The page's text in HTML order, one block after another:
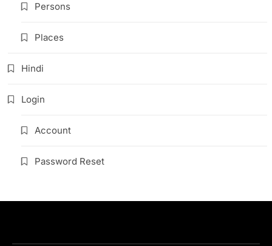
Persons
Places
Hindi
Login
Account
Password Reset